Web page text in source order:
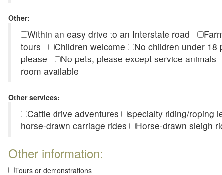
Other:
Within an easy drive to an Interstate road
tours
Children welcome
No children under
please
No pets, please except service
room available
Other services:
Cattle drive adventures
specialty riding/roping
horse-drawn carriage rides
Horse-drawn sleigh
Other information:
Tours or demonstrations